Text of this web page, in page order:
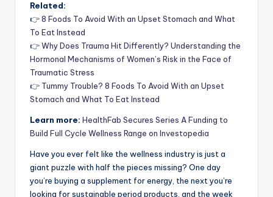
Related:
👉8 Foods To Avoid With an Upset Stomach and What
To Eat Instead
👉Why Does Trauma Hit Differently? Understanding the
Hormonal Mechanisms of Women’s Risk in the Face of
Traumatic Stress
👉 Tummy Trouble? 8 Foods To Avoid With an Upset
Stomach and What To Eat Instead
Learn more: HealthFab Secures Series A Funding to
Build Full Cycle Wellness Range on Investopedia
Have you ever felt like the wellness industry is just a
giant puzzle with half the pieces missing? One day
you’re buying a supplement for energy, the next you’re
looking for sustainable period products, and the week